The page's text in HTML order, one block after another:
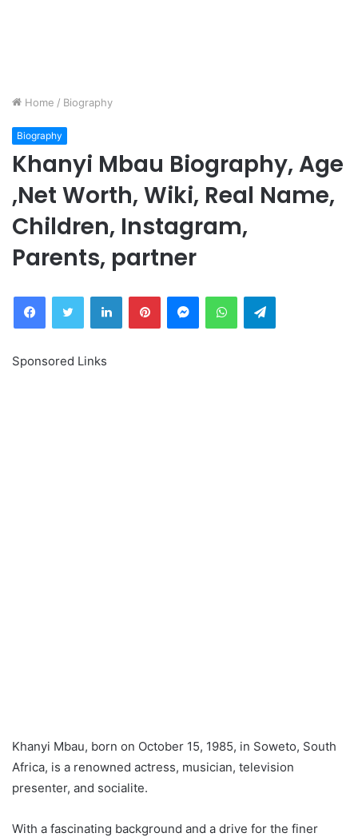
Home / Biography
Biography
Khanyi Mbau Biography, Age
,Net Worth, Wiki, Real Name,
Children, Instagram,
Parents, partner
FacebookTwitter LinkedInPinterestMessengerWhatsAppTelegram
Sponsored Links
Khanyi Mbau, born on October 15, 1985, in Soweto, South
Africa, is a renowned actress, musician, television
presenter, and socialite.
With a fascinating background and a drive for the finer